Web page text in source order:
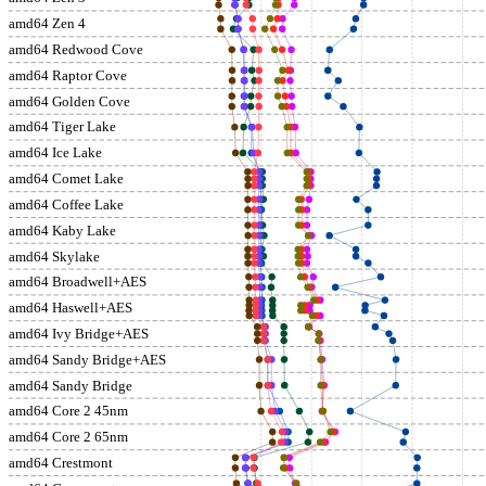
amd64 Zen 4
amd64 Redwood Cove
amd64 Raptor Cove
amd64 Golden Cove
amd64 Tiger Lake
amd64 Ice Lake
amd64 Comet Lake
amd64 Coffee Lake
amd64 Kaby Lake
amd64 Skylake
amd64 Broadwell+AES
amd64 Haswell+AES
amd64 Ivy Bridge+AES
amd64 Sandy Bridge+AES
amd64 Sandy Bridge
amd64 Core 2 45nm
amd64 Core 2 65nm
amd64 Crestmont